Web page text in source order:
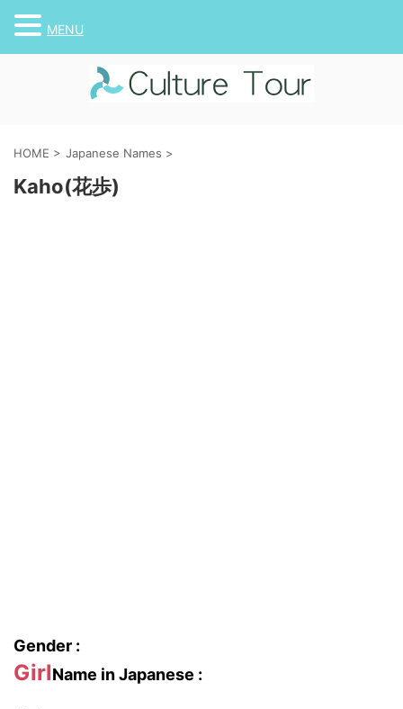
HOME > Japanese Names >
Kaho(花歩)
Gender :
GirlName in Japanese :
MENU